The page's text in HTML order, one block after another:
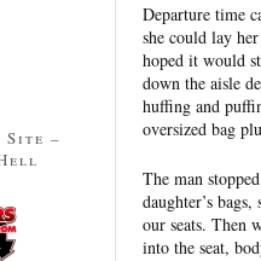
Departure time
she could lay
hoped it would
down the aisle
huffing and
oversized bag
The man
daughter’s
our seats. Then
into the seat,
Site –